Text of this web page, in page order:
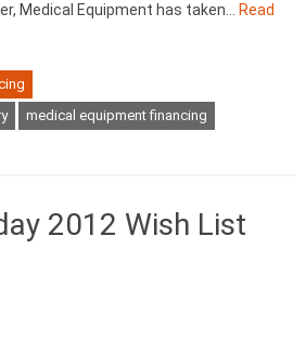
Medical Equipment has taken…
Read
medical equipment financing
2012 Wish List